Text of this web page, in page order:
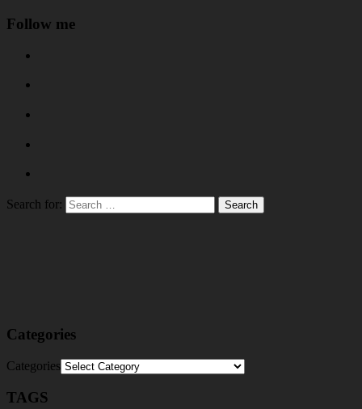
Follow me
Search for:
Categories
Categories
TAGS